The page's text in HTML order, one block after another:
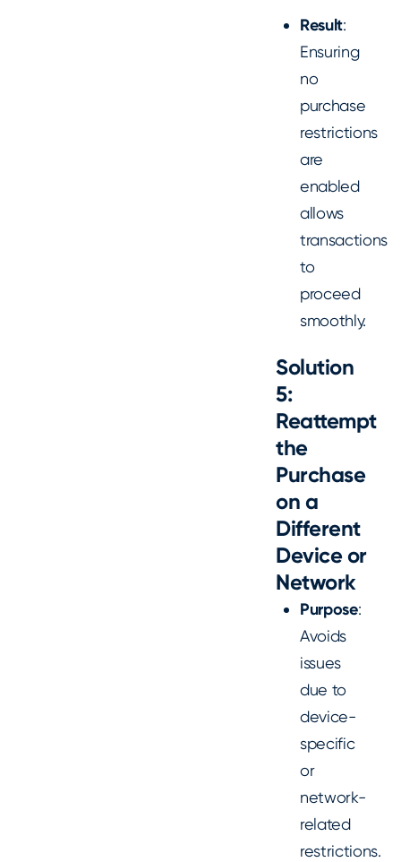
Result:
Ensuring
no
purchase
restrictions
are
enabled
allows
transactions
to
proceed
smoothly.
Solution
5:
Reattempt
the
Purchase
on a
Different
Device or
Network
Purpose:
Avoids
issues
due to
device-
specific
or
network-
related
restrictions.